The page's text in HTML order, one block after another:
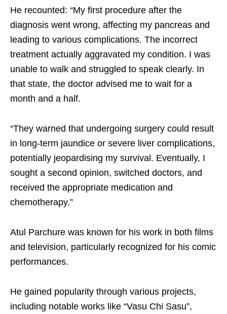
He recounted: “My first procedure after the
diagnosis went wrong, affecting my pancreas and
leading to various complications. The incorrect
treatment actually aggravated my condition. I was
unable to walk and struggled to speak clearly. In
that state, the doctor advised me to wait for a
month and a half.
“They warned that undergoing surgery could result
in long-term jaundice or severe liver complications,
potentially jeopardising my survival. Eventually, I
sought a second opinion, switched doctors, and
received the appropriate medication and
chemotherapy.”
Atul Parchure was known for his work in both films
and television, particularly recognized for his comic
performances.
He gained popularity through various projects,
including notable works like “Vasu Chi Sasu”,